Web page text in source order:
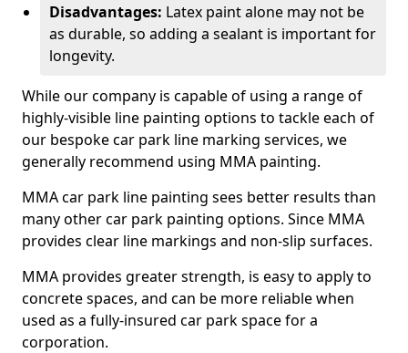
Disadvantages: Latex paint alone may not be
as durable, so adding a sealant is important for
longevity.
While our company is capable of using a range of
highly-visible line painting options to tackle each of
our bespoke car park line marking services, we
generally recommend using MMA painting.
MMA car park line painting sees better results than
many other car park painting options. Since MMA
provides clear line markings and non-slip surfaces.
MMA provides greater strength, is easy to apply to
concrete spaces, and can be more reliable when
used as a fully-insured car park space for a
corporation.